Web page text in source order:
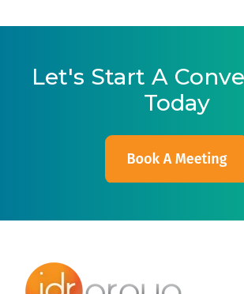
Let's Start A
Today